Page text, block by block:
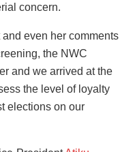
concern.
even her comments
the NWC
and we arrived at the
the level of loyalty
elections on our